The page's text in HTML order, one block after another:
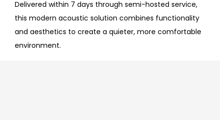
Delivered within 7 days through semi-hosted service,
this modern acoustic solution combines functionality
and aesthetics to create a quieter, more comfortable
environment.